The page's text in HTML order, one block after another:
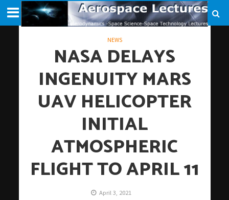
NEWS
NASA DELAYS
INGENUITY MARS
UAV HELICOPTER
INITIAL
ATMOSPHERIC
FLIGHT TO APRIL 11
April 3, 2021